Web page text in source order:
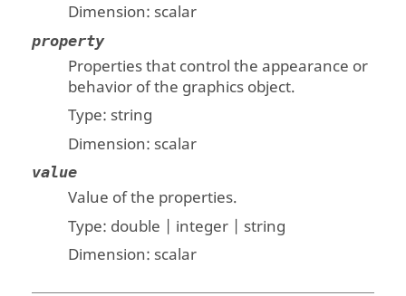
Dimension: scalar
property
Properties that control the appearance or
behavior of the graphics object.
Type: string
Dimension: scalar
value
Value of the properties.
Type: double | integer | string
Dimension: scalar